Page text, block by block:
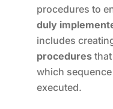
procedures to
duly
includes
proceduresthat
which
executed.